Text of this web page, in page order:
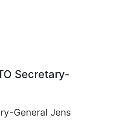
Secretary-
General Jens